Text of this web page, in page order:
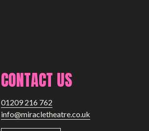
CONTACT US
01209 216 762
info@miracletheatre.co.uk